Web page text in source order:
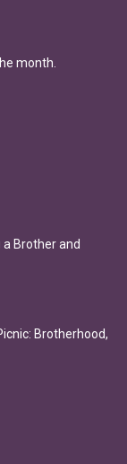
month.
Brother and
Brotherhood,